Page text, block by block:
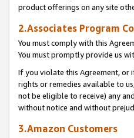
product offerings on any site
2.Associates Program
You must comply with this
You must promptly provide us
If you violate this Agreement, or
rights or remedies available to
not be eligible to receive) any
without notice and without
3.Amazon Customers